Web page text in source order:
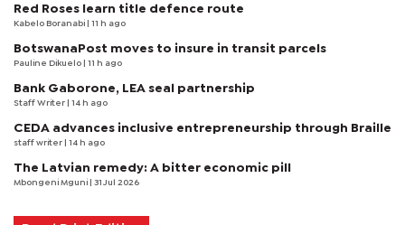
Red Roses learn title defence route
Kabelo Boranabi | 11 h ago
BotswanaPost moves to insure in transit parcels
Pauline Dikuelo | 11 h ago
Bank Gaborone, LEA seal partnership
Staff Writer | 14 h ago
CEDA advances inclusive entrepreneurship through Braille
staff writer | 14 h ago
The Latvian remedy: A bitter economic pill
Mbongeni Mguni | 31 Jul 2026